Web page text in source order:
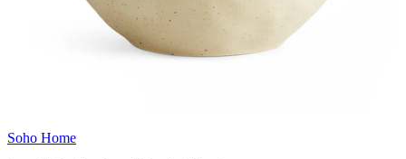
Soho Home